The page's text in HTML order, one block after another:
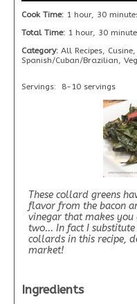
Cook Time: 1 hour, 30
Total Time: 1 hour, 30
Category: All Recipes,
Spanish/Cuban/Brazilian,
Servings: 8-10 servings
These collard greens
flavor from the bacon
vinegar that makes
two... In fact I
collards in this recipe,
market!
Ingredients